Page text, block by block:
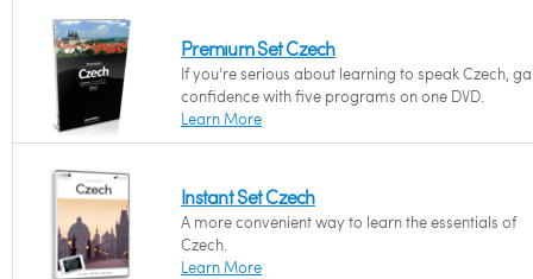
Premium Set Czech
If you're serious about learning to speak Czech,
confidence with five programs on one DVD.
Learn More
Instant Set Czech
A more convenient way to learn the essentials of
Czech.
Learn More